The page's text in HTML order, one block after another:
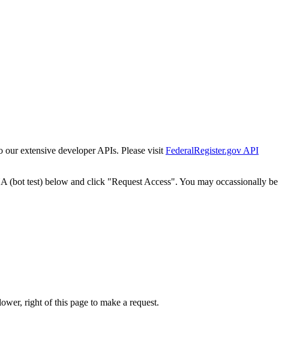
our extensive developer APIs. Please visit FederalRegister.gov API
(bot test) below and click "Request Access". You may occassionally be
right of this page to make a request.